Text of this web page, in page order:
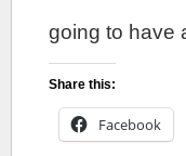
going to have
Share this:
Facebook